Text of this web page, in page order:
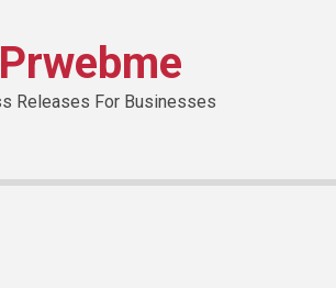
Prwebme
Releases For Businesses